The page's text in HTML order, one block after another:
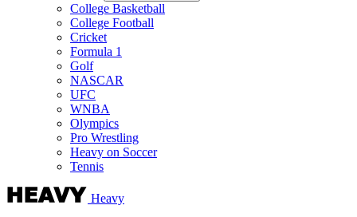
College Basketball
College Football
Cricket
Formula 1
Golf
NASCAR
UFC
WNBA
Olympics
Pro Wrestling
Heavy on Soccer
Tennis
Heavy